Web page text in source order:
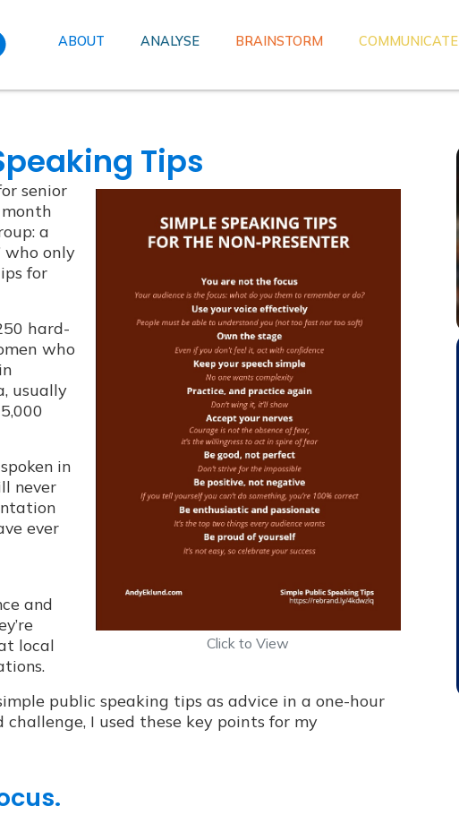
ABOUT ANALYSE BRAINSTORM COMMUNICATE
Tips
senior
a
who only
for
hard-
who
usually
in
never
ever
and
local
Click to View
public speaking tips as advice in a one-hour
I used these key points for my